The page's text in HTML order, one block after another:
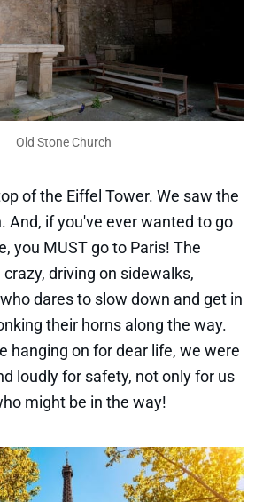
Old Stone Church
of the Eiffel Tower. We saw the
And, if you've ever wanted to go
you MUST go to Paris! The
driving on sidewalks,
dares to slow down and get in
their horns along the way.
hanging on for dear life, we were
loudly for safety, not only for us
might be in the way!